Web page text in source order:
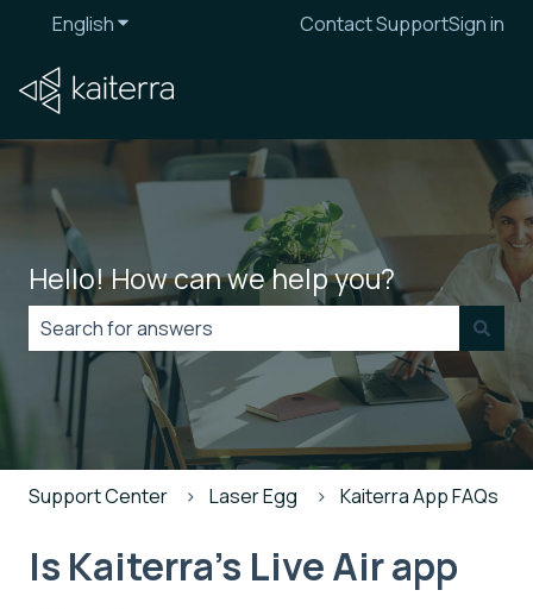
EnglishShow submenu for translations
Contact SupportSign in
Hello! How can we help you?
There are no suggestions because the search field is
Support Center Laser Egg Kaiterra App FAQs
Is Kaiterra's Live Air app